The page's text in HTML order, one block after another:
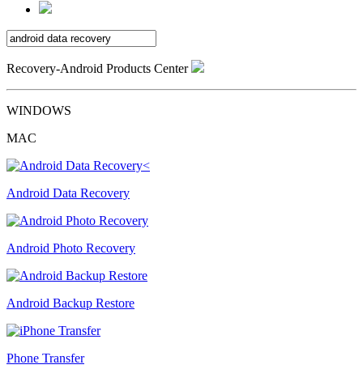
Recovery-Android Products Center
WINDOWS
MAC
Android Data Recovery
Android Photo Recovery
Android Backup Restore
Phone Transfer